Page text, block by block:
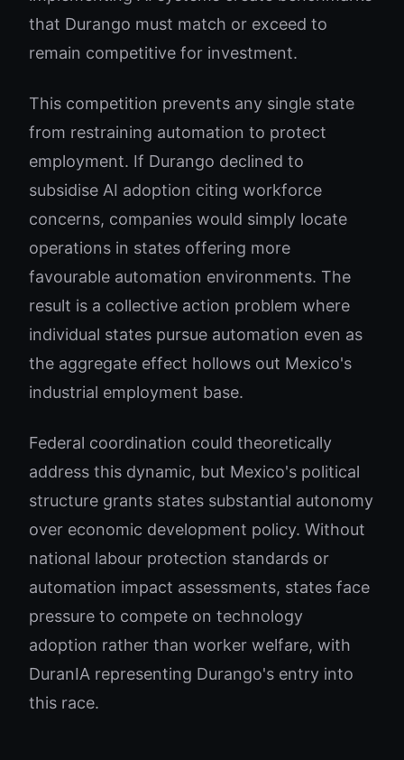
that Durango must match or exceed to
remain competitive for investment.
This competition prevents any single state
from restraining automation to protect
employment. If Durango declined to
subsidise AI adoption citing workforce
concerns, companies would simply locate
operations in states offering more
favourable automation environments. The
result is a collective action problem where
individual states pursue automation even as
the aggregate effect hollows out Mexico's
industrial employment base.
Federal coordination could theoretically
address this dynamic, but Mexico's political
structure grants states substantial autonomy
over economic development policy. Without
national labour protection standards or
automation impact assessments, states face
pressure to compete on technology
adoption rather than worker welfare, with
DuranIA representing Durango's entry into
this race.